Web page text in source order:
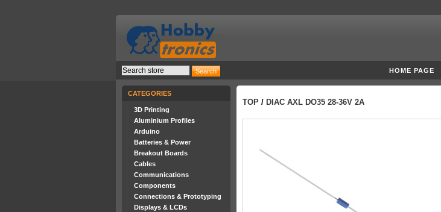
HOME PAGE
CATEGORIES
3D Printing
Aluminium Profiles
Arduino
Batteries & Power
Breakout Boards
Cables
Communications
Components
Connections & Prototyping
Displays & LCDs
TOP / DIAC AXL DO35 28-36V 2A